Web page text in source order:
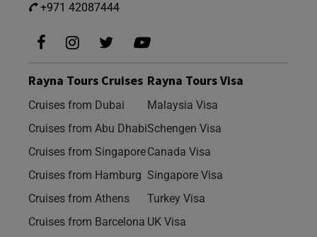
+971 42087444
Rayna Tours Cruises
Cruises from Dubai
Cruises from Abu Dhabi
Cruises from Singapore
Cruises from Hamburg
Cruises from Athens
Cruises from Barcelona
Rayna Tours Visa
Malaysia Visa
Schengen Visa
Canada Visa
Singapore Visa
Turkey Visa
UK Visa